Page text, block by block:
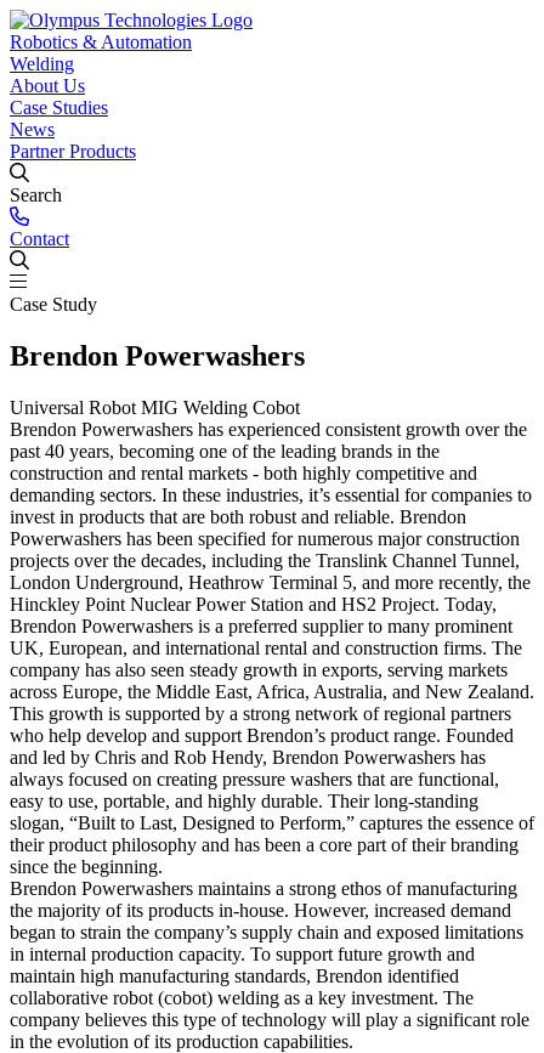
Robotics & Automation
Robotics & Automation
Solutions
Cobot Welding ⟶
Tending ⟶
Products & Services
URCap Development
Trolley
Kit
Support & Training
Supporting customers on their automation journey & minimising
production downtime.
Support ⟶
Welding
Welding Power Sources
Olympus MIG ⟶
⟶Fronius ⟶
Manual Welding
Sockets
Cobot Welding
Fume Extraction
Customers local to Huddersfield can take advantage of a visit to our
trade counter.
About Us
Case Studies
News
Partner Products
Search
Contact
Case Study
Brendon Powerwashers
Universal Robot MIG Welding Cobot
Brendon Powerwashers has experienced consistent growth over the
past 40 years, becoming one of the leading brands in the
construction and rental markets - both highly competitive and
demanding sectors. In these industries, it’s essential for companies to
invest in products that are both robust and reliable. Brendon
Powerwashers has been specified for numerous major construction
projects over the decades, including the Translink Channel Tunnel,
London Underground, Heathrow Terminal 5, and more recently, the
Hinckley Point Nuclear Power Station and HS2 Project. Today,
Brendon Powerwashers is a preferred supplier to many prominent
UK, European, and international rental and construction firms. The
company has also seen steady growth in exports, serving markets
across Europe, the Middle East, Africa, Australia, and New Zealand.
This growth is supported by a strong network of regional partners
who help develop and support Brendon’s product range. Founded
and led by Chris and Rob Hendy, Brendon Powerwashers has
always focused on creating pressure washers that are functional,
easy to use, portable, and highly durable. Their long-standing
slogan, “Built to Last, Designed to Perform,” captures the essence of
their product philosophy and has been a core part of their branding
since the beginning.
Brendon Powerwashers maintains a strong ethos of manufacturing
the majority of its products in-house. However, increased demand
began to strain the company’s supply chain and exposed limitations
in internal production capacity. To support future growth and
maintain high manufacturing standards, Brendon identified
collaborative robot (cobot) welding as a key investment. The
company believes this type of technology will play a significant role
in the evolution of its production capabilities.